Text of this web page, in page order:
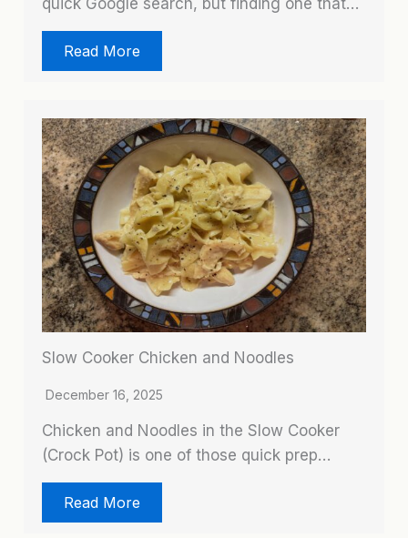
quick Google search, but finding one that…
Read More
Slow Cooker Chicken and Noodles
December 16, 2025
Chicken and Noodles in the Slow Cooker
(Crock Pot) is one of those quick prep…
Read More